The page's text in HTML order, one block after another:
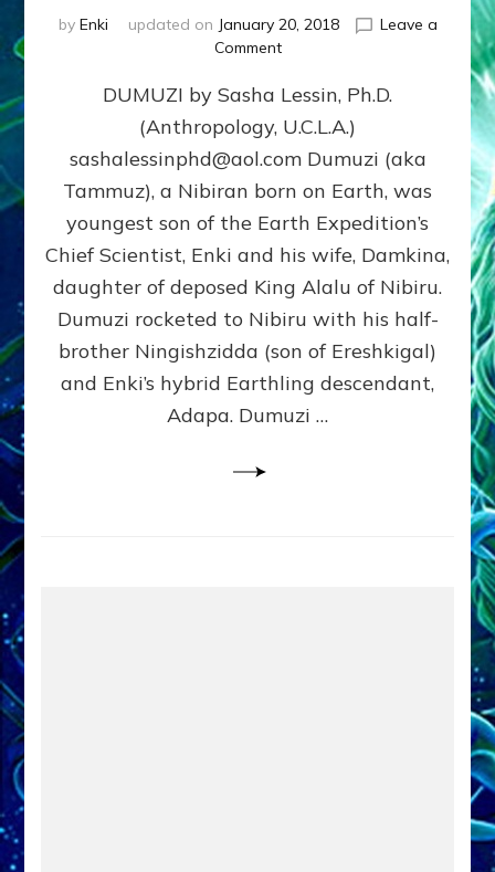
by Enki updated on January 20, 2018
Leave a
Commenton
by
Sasha
Lessin,
Ph.D.
(Anthropology,
DUMUZI by Sasha Lessin, Ph.D.
(Anthropology, U.C.L.A.)
sashalessinphd@aol.com Dumuzi (aka
Tammuz), a Nibiran born on Earth, was
youngest son of the Earth Expedition’s
Chief Scientist, Enki and his wife, Damkina,
daughter of deposed King Alalu of Nibiru.
Dumuzi rocketed to Nibiru with his half-
brother Ningishzidda (son of Ereshkigal)
and Enki’s hybrid Earthling descendant,
Adapa. Dumuzi …